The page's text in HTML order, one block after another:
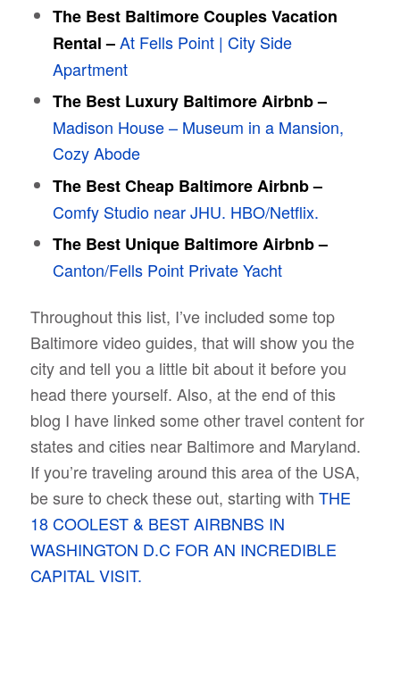
The Best BaltimoreCouples Vacation
Rental –At Fells Point | City Side
Apartment
The Best Luxury BaltimoreAirbnb –
Madison House – Museum in a Mansion,
Cozy Abode
The Best Cheap BaltimoreAirbnb –
Comfy Studio near JHU. HBO/Netflix.
The Best Unique BaltimoreAirbnb –
Canton/Fells Point Private Yacht
Throughout this list, I’ve included some top
Baltimore video guides, that will show you the
city and tell you a little bit about it before you
head there yourself. Also, at the end of this
blog I have linked some other travel content for
states and cities near Baltimore and Maryland.
If you’re traveling around this area of the USA,
be sure to check these out, starting with THE
18 COOLEST & BEST AIRBNBS IN
WASHINGTON D.C FOR AN INCREDIBLE
CAPITAL VISIT.